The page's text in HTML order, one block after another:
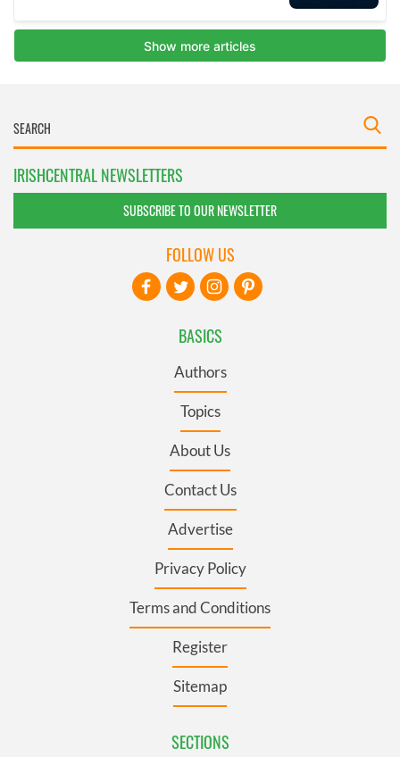
IRISHCENTRAL NEWSLETTERS
SUBSCRIBE TO OUR NEWSLETTER
BASICS
Authors
Topics
About Us
Contact Us
Advertise
Privacy Policy
Terms and Conditions
Register
Sitemap
SECTIONS
FOLLOW US